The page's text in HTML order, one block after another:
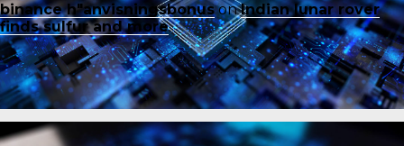
binance h"anvisningsbonusonIndian lunar rover
finds sulfur and more